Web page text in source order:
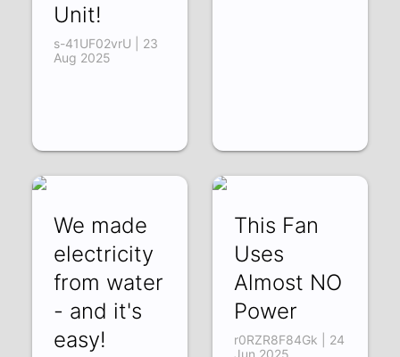
Unit!
s-41UF02vrU | 23
Aug 2025
We made
electricity
from water
- and it's
easy!
This Fan
Uses
Almost NO
Power
r0RZR8F84Gk | 24
Jun 2025